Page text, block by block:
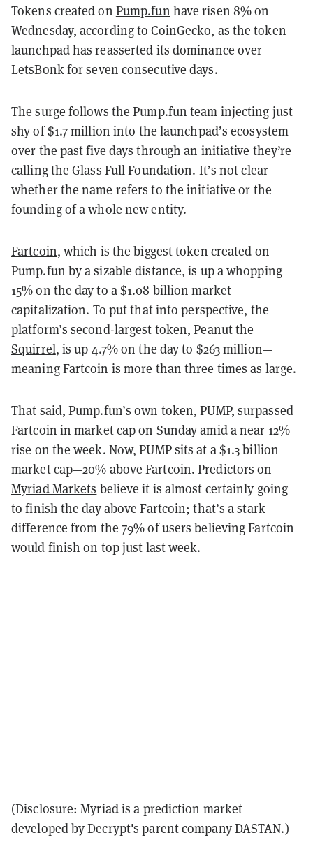
Tokens created on Pump.fun have risen 8% on
Wednesday, according toCoinGecko, as the token
launchpad has reasserted its dominance over
LetsBonkfor seven consecutive days.
The surge follows the Pump.fun team injecting just
shy of $1.7 million into the launchpad’s ecosystem
over the past five days through an initiative they’re
calling the Glass Full Foundation. It’s not clear
whether the name refers to the initiative or the
founding of a whole new entity.
Fartcoin, which is the biggest token created on
Pump.fun by a sizable distance, is up a whopping
15% on the day to a $1.08 billion market
capitalization. To put that into perspective, the
platform’s second-largest token,Peanut the
Squirrel, is up 4.7% on the day to $263 million—
meaning Fartcoin is more than three times as large.
That said, Pump.fun’s own token, PUMP, surpassed
Fartcoin in market cap on Sunday amid a near 12%
rise on the week. Now, PUMP sits at a $1.3 billion
market cap—20% above Fartcoin. Predictors on
Myriad Markets believe it is almost certainly going
to finish the day above Fartcoin; that’s a stark
difference from the 79% of users believing Fartcoin
would finish on top just last week.
(Disclosure: Myriad is a prediction market
developed by Decrypt's parent company DASTAN.)